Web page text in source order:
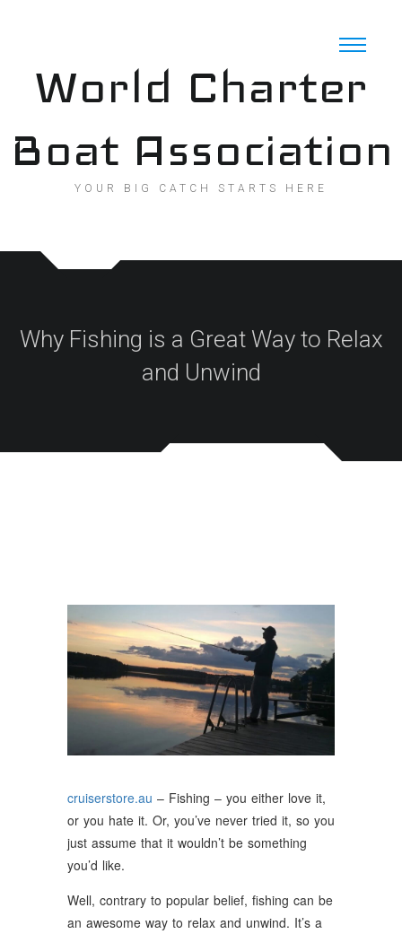
World Charter
Boat Association
YOUR BIG CATCH STARTS HERE
Why Fishing is a Great Way to Relax
and Unwind
cruiserstore.au – Fishing – you either love it,
or you hate it. Or, you’ve never tried it, so you
just assume that it wouldn’t be something
you’d like.
Well, contrary to popular belief, fishing can be
an awesome way to relax and unwind. It’s a